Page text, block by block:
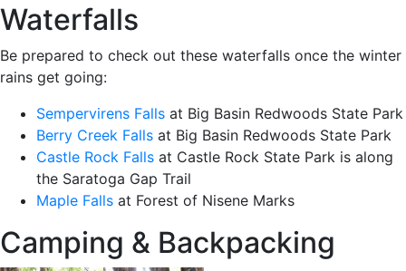
Waterfalls
Be prepared to check out these waterfalls once the winter
rains get going:
Sempervirens Falls at Big Basin Redwoods State Park
Berry Creek Falls at Big Basin Redwoods State Park
Castle Rock Falls at Castle Rock State Park is along
the Saratoga Gap Trail
Maple Falls at Forest of Nisene Marks
Camping & Backpacking